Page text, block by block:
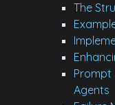
The
Agents